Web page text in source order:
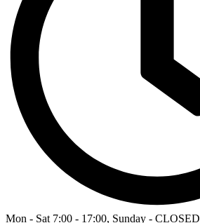
Mon - Sat 7:00 - 17:00, Sunday - CLOSED